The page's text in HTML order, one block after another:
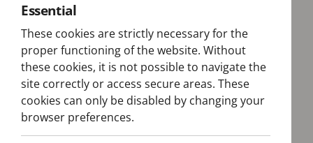
Uncover the Hidden
Treasures of
Alcântara
Essential
These cookies are strictly necessary for the
proper functioning of the website. Without
these cookies, it is not possible to navigate the
site correctly or access secure areas. These
cookies can only be disabled by changing your
browser preferences.